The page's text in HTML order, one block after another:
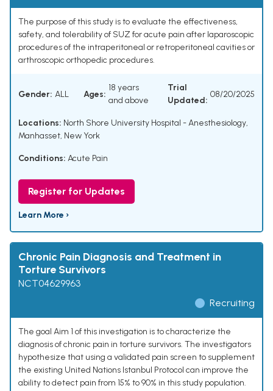
The purpose of this study is to evaluate the effectiveness,
safety, and tolerability of SUZ for acute pain after laparoscopic
procedures of the intraperitoneal or retroperitoneal cavities or
arthroscopic orthopedic procedures.
Gender: ALL Ages:
18 years
and above
Trial
Updated:
08/20/2025
Locations: North Shore University Hospital - Anesthesiology,
Manhasset, New York
Conditions: Acute Pain
Register for Updates
Learn More ›
Chronic Pain Diagnosis and Treatment in
Torture Survivors
NCT04629963
Recruiting
The goal Aim 1 of this investigation is to characterize the
diagnosis of chronic pain in torture survivors. The investigators
hypothesize that using a validated pain screen to supplement
the existing United Nations Istanbul Protocol can improve the
ability to detect pain from 15% to 90% in this study population.